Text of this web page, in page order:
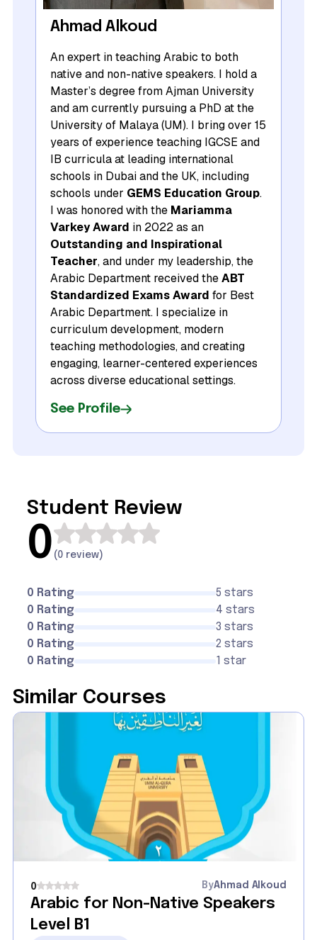
Ahmad Alkoud
An expert in teaching Arabic to both
native and non-native speakers. I hold a
Master’s degree from Ajman University
and am currently pursuing a PhD at the
University of Malaya (UM). I bring over 15
years of experience teaching IGCSE and
IB curricula at leading international
schools in Dubai and the UK, including
schools under GEMS Education Group.
I was honored with the Mariamma
Varkey Award in 2022 as an
Outstanding and Inspirational
Teacher, and under my leadership, the
Arabic Department received theABT
Standardized Exams Award for Best
Arabic Department. I specialize in
curriculum development, modern
teaching methodologies, and creating
engaging, learner-centered experiences
across diverse educational settings.
See Profile
Student Review
0 (0 review)
5 stars
0 Rating
4 stars
0 Rating
3 stars
0 Rating
2 stars
0 Rating
1 star
0 Rating
Similar Courses
0 ByAhmad Alkoud
Arabic for Non-Native Speakers
Level B1